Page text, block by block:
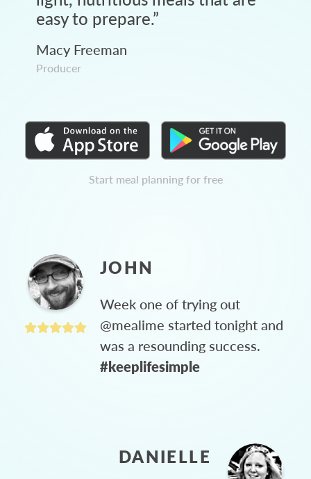
easy to prepare.”
Macy Freeman
Producer
Start meal planning for free
JOHN
Week one of trying out
@mealime started tonight and
was a resounding success.
#keeplifesimple
DANIELLE